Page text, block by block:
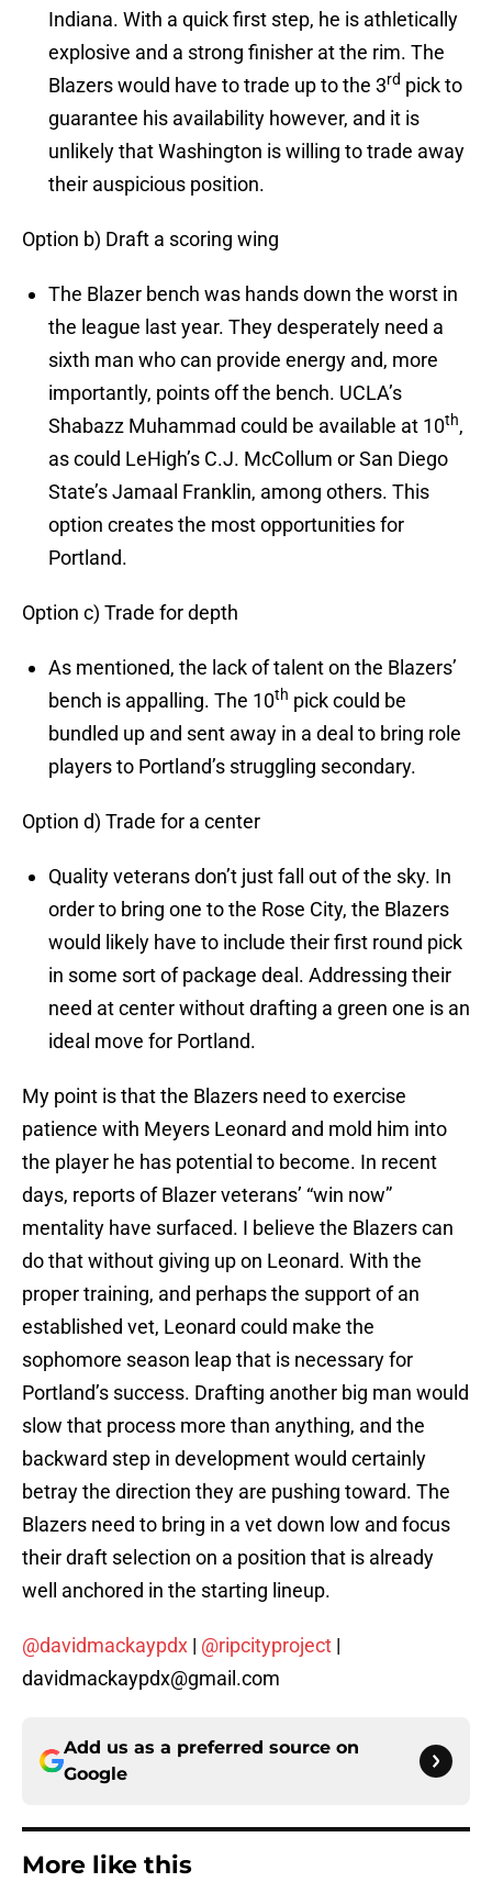
Indiana. With a quick first step, he is athletically
explosive and a strong finisher at the rim. The
Blazers would have to trade up to the 3rd pick to
guarantee his availability however, and it is
unlikely that Washington is willing to trade away
their auspicious position.
Option b) Draft a scoring wing
The Blazer bench was hands down the worst in
the league last year. They desperately need a
sixth man who can provide energy and, more
importantly, points off the bench. UCLA’s
Shabazz Muhammad could be available at 10th,
as could LeHigh’s C.J. McCollum or San Diego
State’s Jamaal Franklin, among others. This
option creates the most opportunities for
Portland.
Option c) Trade for depth
As mentioned, the lack of talent on the Blazers’
bench is appalling. The 10th pick could be
bundled up and sent away in a deal to bring role
players to Portland’s struggling secondary.
Option d) Trade for a center
Quality veterans don’t just fall out of the sky. In
order to bring one to the Rose City, the Blazers
would likely have to include their first round pick
in some sort of package deal. Addressing their
need at center without drafting a green one is an
ideal move for Portland.
My point is that the Blazers need to exercise
patience with Meyers Leonard and mold him into
the player he has potential to become. In recent
days, reports of Blazer veterans’ “win now”
mentality have surfaced. I believe the Blazers can
do that without giving up on Leonard. With the
proper training, and perhaps the support of an
established vet, Leonard could make the
sophomore season leap that is necessary for
Portland’s success. Drafting another big man would
slow that process more than anything, and the
backward step in development would certainly
betray the direction they are pushing toward. The
Blazers need to bring in a vet down low and focus
their draft selection on a position that is already
well anchored in the starting lineup.
@davidmackaypdx | @ripcityproject |
davidmackaypdx@gmail.com
Add us as a preferred source on
Google
More like this